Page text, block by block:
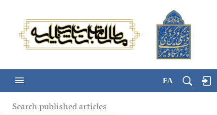
FA
Search published articles